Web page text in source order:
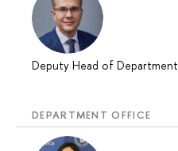
Deputy Head of Department
DEPARTMENT OFFICE